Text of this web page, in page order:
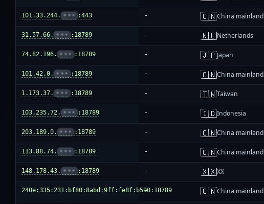
101.33.244. ••• :443 - 🇨🇳China mainland
31.57.66. ••• :18789 - 🇳🇱Netherlands
74.82.196. ••• :18789 - 🇯🇵Japan
101.42.0. ••• :18789 - 🇨🇳China mainland
1.173.37. ••• :18789 - 🇹🇼Taiwan
103.235.72. ••• :18789 - 🇮🇩Indonesia
203.189.0. ••• :18789 - 🇨🇳China mainland
113.88.74. ••• :18789 - 🇨🇳China mainland
148.178.43. ••• :18789 - 🇽🇽XX
240e:335:231:bf80:8abd:9ff:fe8f:b590:18789
- 🇨🇳China mainland